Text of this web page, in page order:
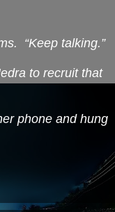
“Keep talking.”
to recruit that
phone and hung